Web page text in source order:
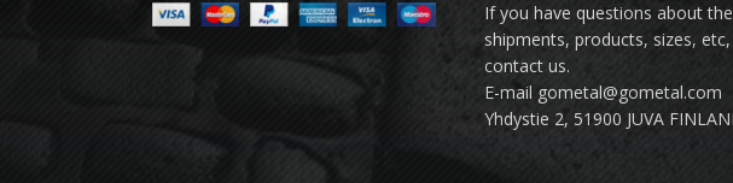
If you have questions about the
shipments, products, sizes, etc,
contact us.
E-mail gometal@gometal.com
Yhdystie 2, 51900 JUVA